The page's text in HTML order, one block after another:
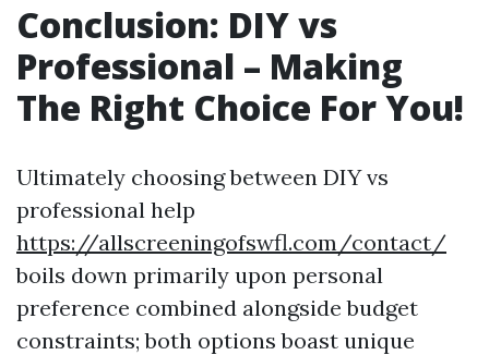
Conclusion: DIY vs
Professional – Making
The Right Choice For You!
Ultimately choosing between DIY vs
professional help
https://allscreeningofswfl.com/contact/
boils down primarily upon personal
preference combined alongside budget
constraints; both options boast unique